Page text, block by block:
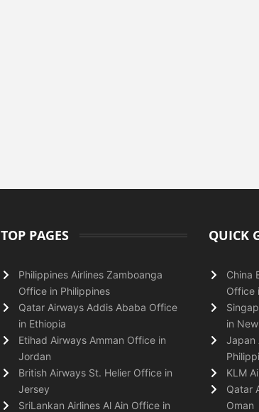
TOP PAGES
Philippines Airlines Zamboanga
Office in Philippines
Qatar Airways Addis Ababa Office
in Ethiopia
Etihad Airways Amman Office in
Jordan
British Airways St. Helier Office in
Jersey
SriLankan Airlines Al Ain Office in
QUICK
China
Office
in
Japan
KLM
Qatar
Oman